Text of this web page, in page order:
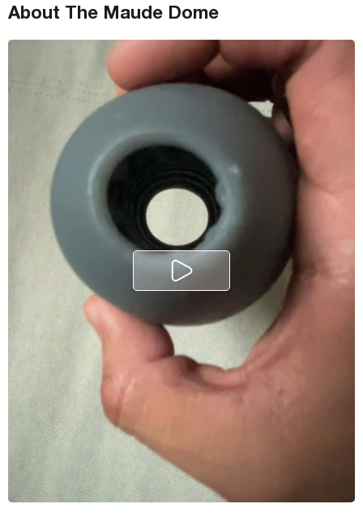
About The Maude Dome